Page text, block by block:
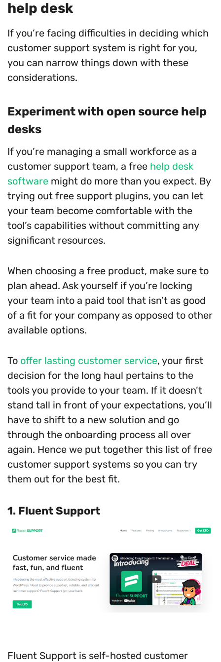
help desk
If you’re facing difficulties in deciding which
customer support system is right for you,
you can narrow things down with these
considerations.
Experiment with open source help
desks
If you’re managing a small workforce as a
customer support team, a free help desk
software might do more than you expect. By
trying out free support plugins, you can let
your team become comfortable with the
tool’s capabilities without committing any
significant resources.
When choosing a free product, make sure to
plan ahead. Ask yourself if you’re locking
your team into a paid tool that isn’t as good
of a fit for your company as opposed to other
available options.
To offer lasting customer service, your first
decision for the long haul pertains to the
tools you provide to your team. If it doesn’t
stand tall in front of your expectations, you’ll
have to shift to a new solution and go
through the onboarding process all over
again. Hence we put together this list of free
customer support systems so you can try
them out for the best fit.
1. Fluent Support
Fluent Support is self-hosted customer